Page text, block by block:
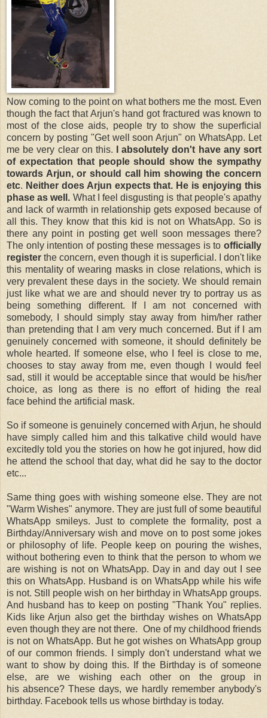
Now coming to the point on what bothers me the most. Even
though the fact that Arjun's hand got fractured was known to
most of the close aids, people try to show the superficial
concern by posting "Get well soon Arjun" on WhatsApp. Let
me be very clear on this.
I absolutely don't have any sort
of expectation that people should show the sympathy
towards Arjun, or should call him showing the concern
etc. Neither does Arjun expects that. He is enjoying this
phase as well. What I feel disgusting is that people's apathy
and lack of warmth in relationship gets exposed because of
all this. They know that this kid is not on WhatsApp. So is
there any point in posting get well soon messages there?
The only intention of posting these messages is to officially
register the concern, even though it is superficial. I don't like
this mentality of wearing masks in close relations, which is
very prevalent these days in the society. We should remain
just like what we are and should never try to portray us as
being something different. If I am not concerned with
somebody, I should simply stay away from him/her rather
than pretending that I am very much concerned. But if I am
genuinely concerned with someone, it should definitely be
whole hearted. If someone else, who I feel is close to me,
chooses to stay away from me, even though I would feel
sad, still it would be acceptable since that would be his/her
choice, as long as there is no effort of hiding the real
face behind the artificial mask.
So if someone is genuinely concerned with Arjun, he should
have simply called him and this talkative child would have
excitedly told you the stories on how he got injured, how did
he attend the school that day, what did he say to the doctor
etc...
Same thing goes with wishing someone else. They are not
"Warm Wishes" anymore. They are just full of some beautiful
WhatsApp smileys. Just to complete the formality, post a
Birthday/Anniversary wish and move on to post some jokes
or philosophy of life. People keep on pouring the wishes,
without bothering even to think that the person to whom we
are wishing is not on WhatsApp. Day in and day out I see
this on WhatsApp. Husband is on WhatsApp while his wife
is not. Still people wish on her birthday in WhatsApp groups.
And husband has to keep on posting "Thank You" replies.
Kids like Arjun also get the birthday wishes on WhatsApp
even though they are not there. One of my childhood friends
is not on WhatsApp. But he got wishes on WhatsApp group
of our common friends. I simply don't understand what we
want to show by doing this. If the Birthday is of someone
else, are we wishing each other on the group in
his absence? These days, we hardly remember anybody's
birthday. Facebook tells us whose birthday is today.